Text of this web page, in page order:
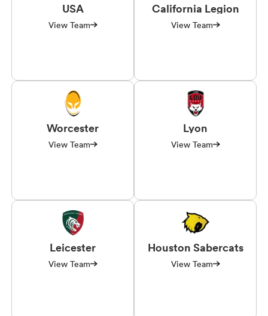
USA
View Team
California Legion
View Team
Worcester
View Team
Lyon
View Team
Leicester
View Team
Houston Sabercats
View Team